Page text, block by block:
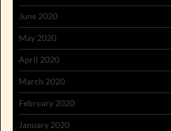
June 2020
May 2020
April 2020
March 2020
February 2020
January 2020